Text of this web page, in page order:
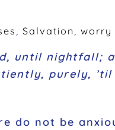
Salvation worry
until nightfall;
purely, ’til
do not be